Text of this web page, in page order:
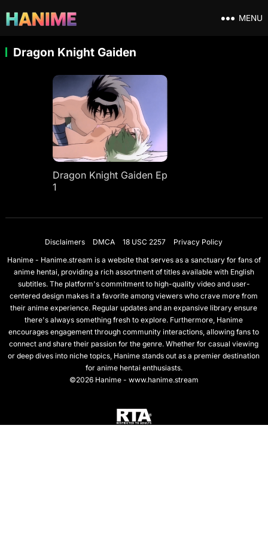
MENU
Dragon Knight Gaiden
Dragon Knight Gaiden Ep
1
Disclaimers DMCA 18 USC 2257
Privacy Policy
Hanime - Hanime.stream is a website that serves as a sanctuary for fans of
anime hentai, providing a rich assortment of titles available with English
subtitles. The platform's commitment to high-quality video and user-
centered design makes it a favorite among viewers who crave more from
their anime experience. Regular updates and an expansive library ensure
there's always something fresh to explore. Furthermore, Hanime
encourages engagement through community interactions, allowing fans to
connect and share their passion for the genre. Whether for casual viewing
or deep dives into niche topics, Hanime stands out as a premier destination
for anime hentai enthusiasts.
©2026 Hanime - www.hanime.stream